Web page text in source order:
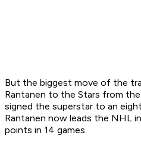
But the biggest move of the
Rantanen to the Stars from the
signed the superstar to an
Rantanen now leads the NHL
points in 14 games.